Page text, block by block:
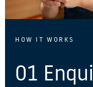
HOW IT WORKS
01